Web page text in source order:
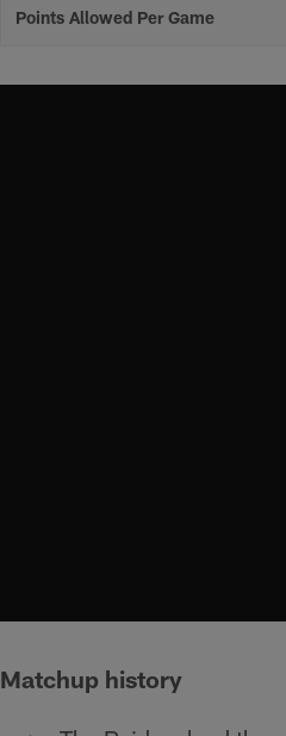
Points Allowed Per Game
Matchup history